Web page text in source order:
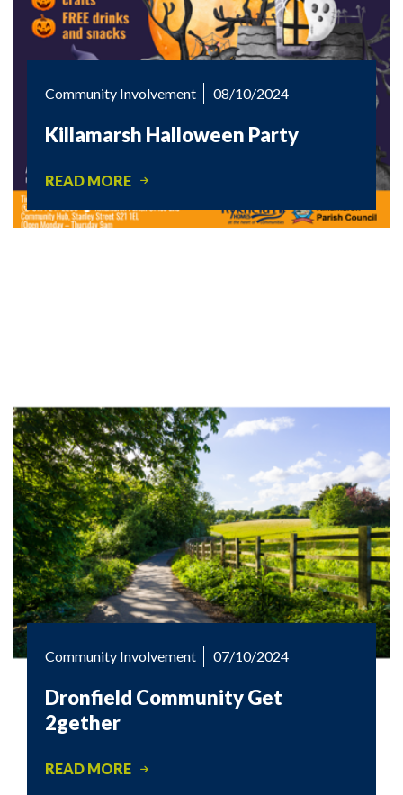
Community Involvement 08/10/2024
Killamarsh Halloween Party
READ MORE
Community Involvement 07/10/2024
Dronfield Community Get
2gether
READ MORE